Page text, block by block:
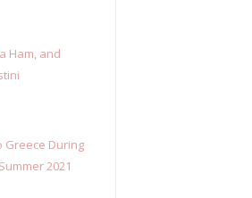
Ham, and
Greece During
2021